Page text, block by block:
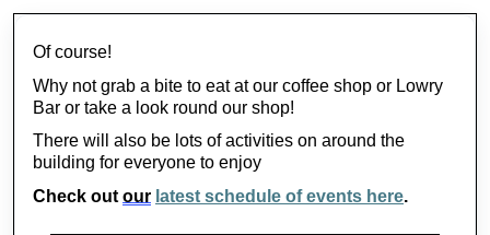
Of course!
Why not grab a bite to eat at our coffee shop or Lowry
Bar or take a look round our shop!
There will also be lots of activities on around the
building for everyone to enjoy
Check out our latest schedule of events here.